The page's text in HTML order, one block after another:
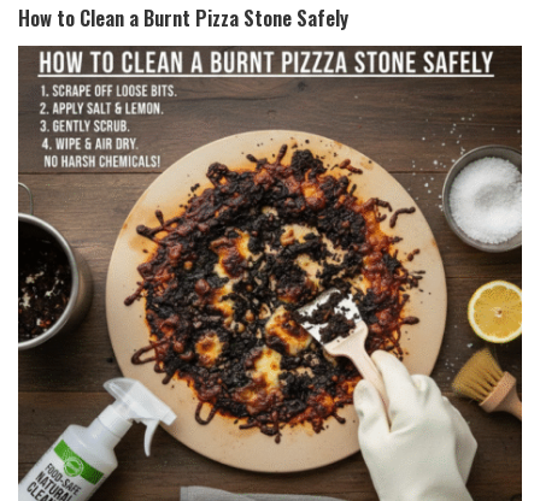
How to Clean a Burnt Pizza Stone Safely